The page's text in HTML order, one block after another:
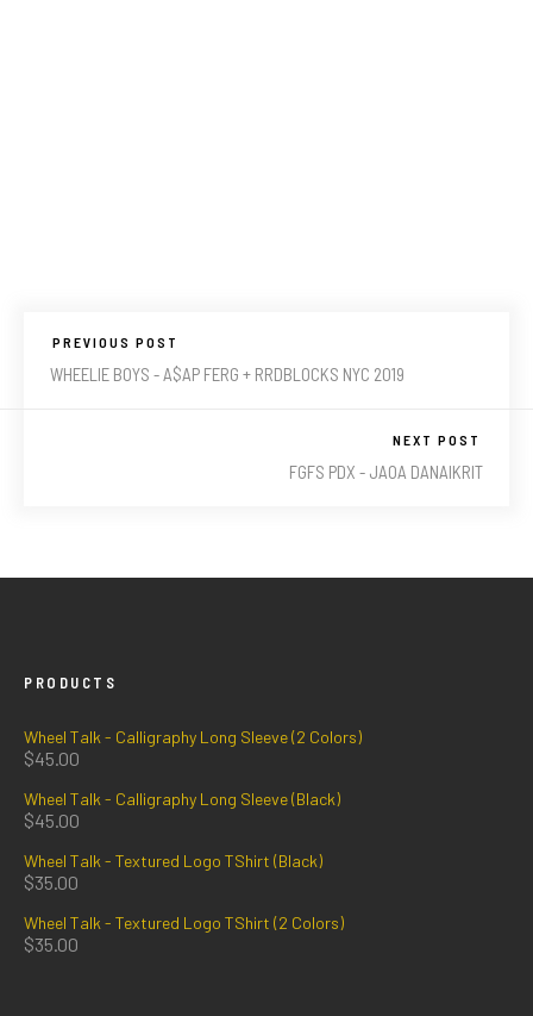
PREVIOUS POST
WHEELIE BOYS - A$AP FERG + RRDBLOCKS NYC 2019
NEXT POST
FGFS PDX - JAOA DANAIKRIT
PRODUCTS
Wheel Talk - Calligraphy Long Sleeve (2 Colors)
$45.00
Wheel Talk - Calligraphy Long Sleeve (Black)
$45.00
Wheel Talk - Textured Logo TShirt (Black)
$35.00
Wheel Talk - Textured Logo TShirt (2 Colors)
$35.00